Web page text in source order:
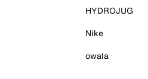
HYDROJUG
Nike
owala